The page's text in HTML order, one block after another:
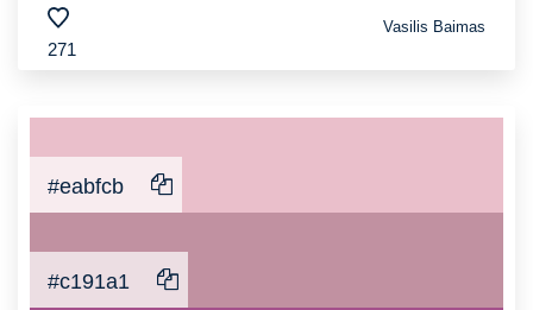
271
Vasilis Baimas
#eabfcb
#c191a1